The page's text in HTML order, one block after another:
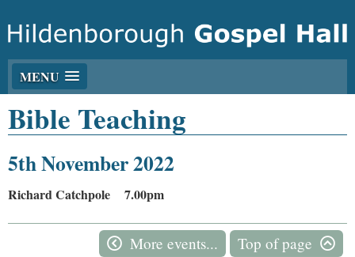
MENU
Bible Teaching
5th November 2022
Richard Catchpole 7.00pm
More events... Top of page